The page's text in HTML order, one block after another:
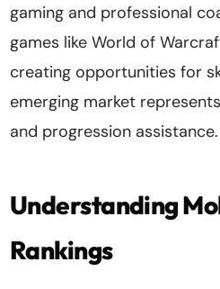
gaming and professional
games like World of
creating opportunities for
emerging market
and progression assistance.
Understanding
Rankings